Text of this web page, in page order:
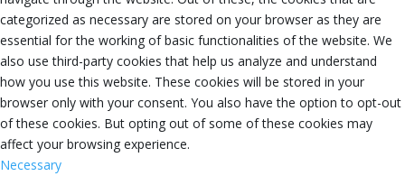
categorized as necessary are stored on your browser as they are
essential for the working of basic functionalities of the website. We
also use third-party cookies that help us analyze and understand
how you use this website. These cookies will be stored in your
browser only with your consent. You also have the option to opt-out
of these cookies. But opting out of some of these cookies may
affect your browsing experience.
Necessary